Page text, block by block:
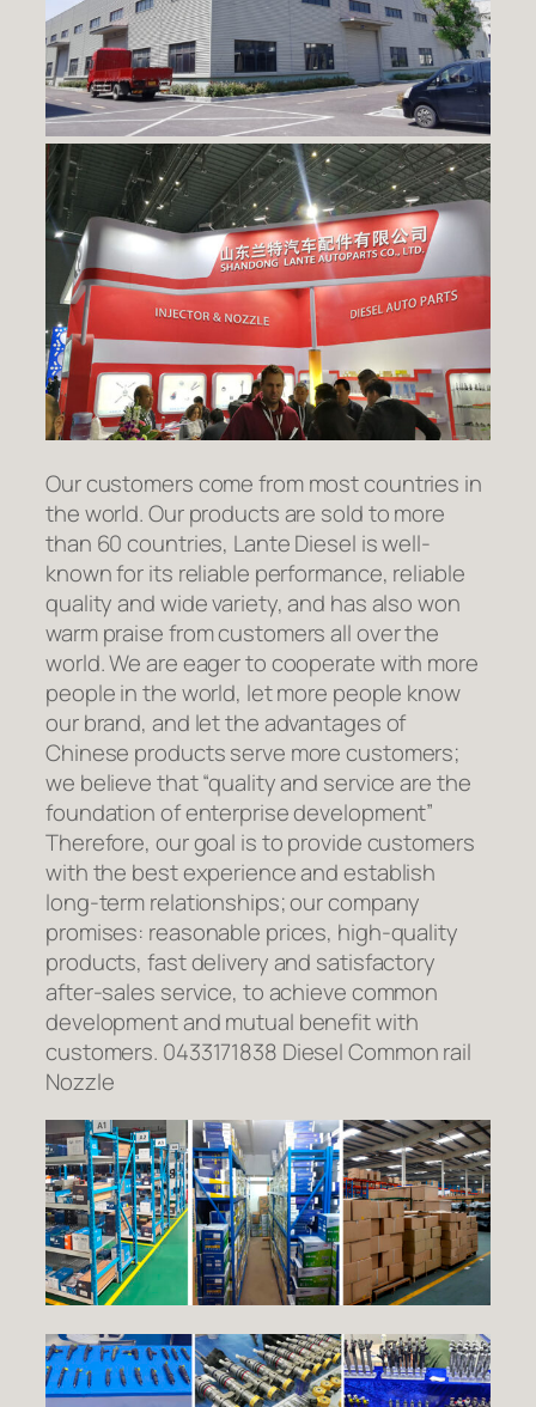
Our customers come from most countries in
the world. Our products are sold to more
than 60 countries, Lante Diesel is well-
known for its reliable performance, reliable
quality and wide variety, and has also won
warm praise from customers all over the
world. We are eager to cooperate with more
people in the world, let more people know
our brand, and let the advantages of
Chinese products serve more customers;
we believe that “quality and service are the
foundation of enterprise development”
Therefore, our goal is to provide customers
with the best experience and establish
long-term relationships; our company
promises: reasonable prices, high-quality
products, fast delivery and satisfactory
after-sales service, to achieve common
development and mutual benefit with
customers. 0433171838 Diesel Common rail
Nozzle